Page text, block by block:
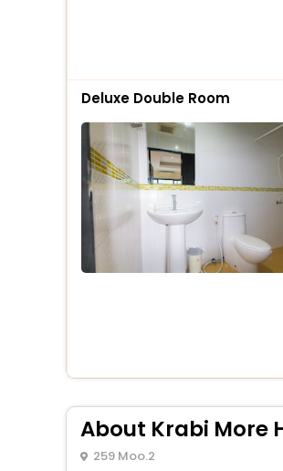
Deluxe Double Room
About Krabi More
259 Moo.2